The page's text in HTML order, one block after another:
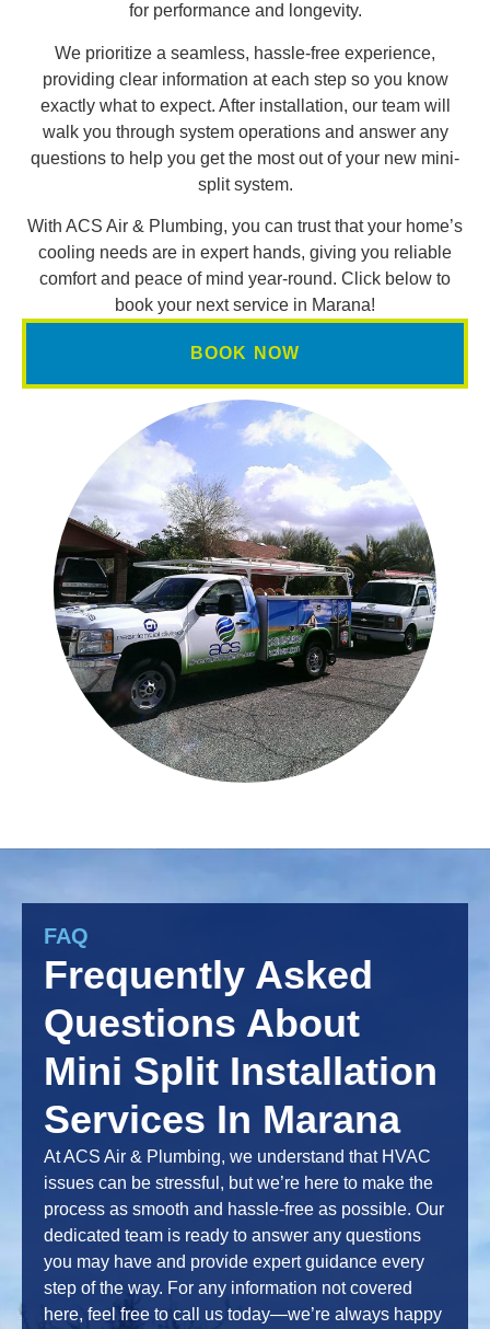
for performance and longevity.
We prioritize a seamless, hassle-free experience,
providing clear information at each step so you know
exactly what to expect. After installation, our team will
walk you through system operations and answer any
questions to help you get the most out of your new mini-
split system.
With ACS Air & Plumbing, you can trust that your home’s
cooling needs are in expert hands, giving you reliable
comfort and peace of mind year-round. Click below to
book your next service in Marana!
BOOK NOW
FAQ
Frequently Asked
Questions About
Mini Split Installation
Services In Marana
At ACS Air & Plumbing, we understand that HVAC
issues can be stressful, but we’re here to make the
process as smooth and hassle-free as possible. Our
dedicated team is ready to answer any questions
you may have and provide expert guidance every
step of the way. For any information not covered
here, feel free to call us today—we’re always happy